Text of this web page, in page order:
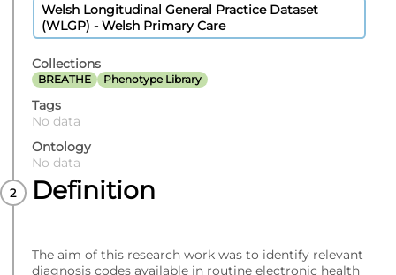
Welsh Longitudinal General Practice Dataset
(WLGP) - Welsh Primary Care
Collections
BREATHE Phenotype Library
Tags
No data
Ontology
No data
Definition
The aim of this research work was to identify relevant
diagnosis codes available in routine electronic health